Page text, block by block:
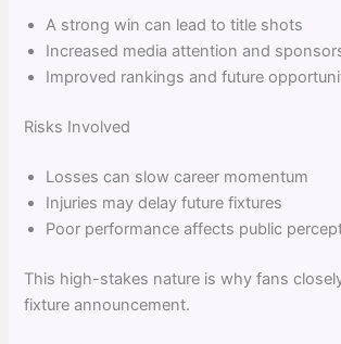
A strong win can lead to title shots
Increased media attention and
Improved rankings and future
Risks Involved
Losses can slow career momentum
Injuries may delay future fixtures
Poor performance affects public
This high-stakes nature is why fans
fixture announcement.